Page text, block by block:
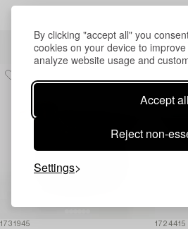
By clicking "accept all" you
cookies on your device to
analyze website usage and
Accept all
Reject non-
Settings
Others have
1731945 1724415